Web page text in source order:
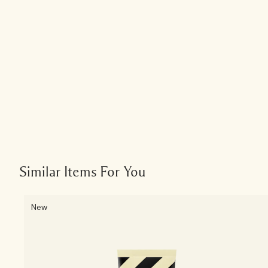
Similar Items For You
New